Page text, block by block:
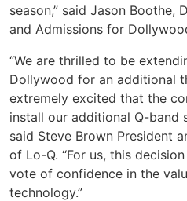
season,” said Jason Boothe,
and Admissions for
“We are thrilled to be
Dollywood for an additional
extremely excited that the
install our additional Q-band
said Steve Brown President
of Lo-Q. “For us, this
vote of confidence in the
technology.”